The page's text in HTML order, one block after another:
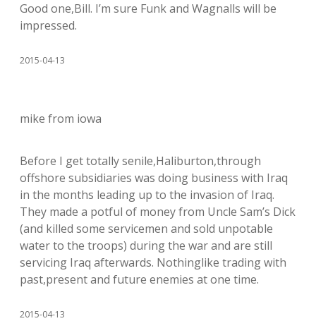
Good one,Bill. I’m sure Funk and Wagnalls will be
impressed.
2015-04-13
mike from iowa
Before I get totally senile,Haliburton,through
offshore subsidiaries was doing business with Iraq
in the months leading up to the invasion of Iraq.
They made a potful of money from Uncle Sam’s Dick
(and killed some servicemen and sold unpotable
water to the troops) during the war and are still
servicing Iraq afterwards. Nothinglike trading with
past,present and future enemies at one time.
2015-04-13